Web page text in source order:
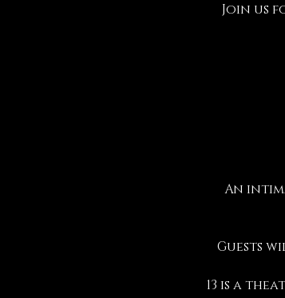
Join us
An
Guests
13 is a